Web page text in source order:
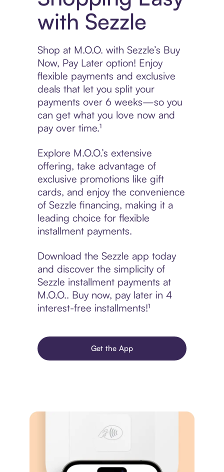
with Sezzle
Shop at M.O.O. with Sezzle’s Buy
Now, Pay Later option! Enjoy
flexible payments and exclusive
deals that let you split your
payments over 6 weeks—so you
can get what you love now and
pay over time.¹
Explore M.O.O.’s extensive
offering, take advantage of
exclusive promotions like gift
cards, and enjoy the convenience
of Sezzle financing, making it a
leading choice for flexible
installment payments.
Download the Sezzle app today
and discover the simplicity of
Sezzle installment payments at
M.O.O.. Buy now, pay later in 4
interest-free installments!¹
Get the App